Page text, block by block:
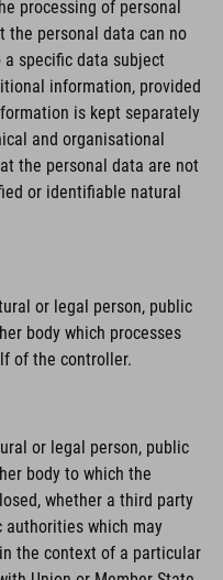
processing of personal
the personal data can no
specific data subject
information, provided
is kept separately
and organisational
the personal data are not
or identifiable natural
or legal person, public
body which processes
of the controller.
or legal person, public
body to which the
whether a third party
authorities which may
the context of a particular